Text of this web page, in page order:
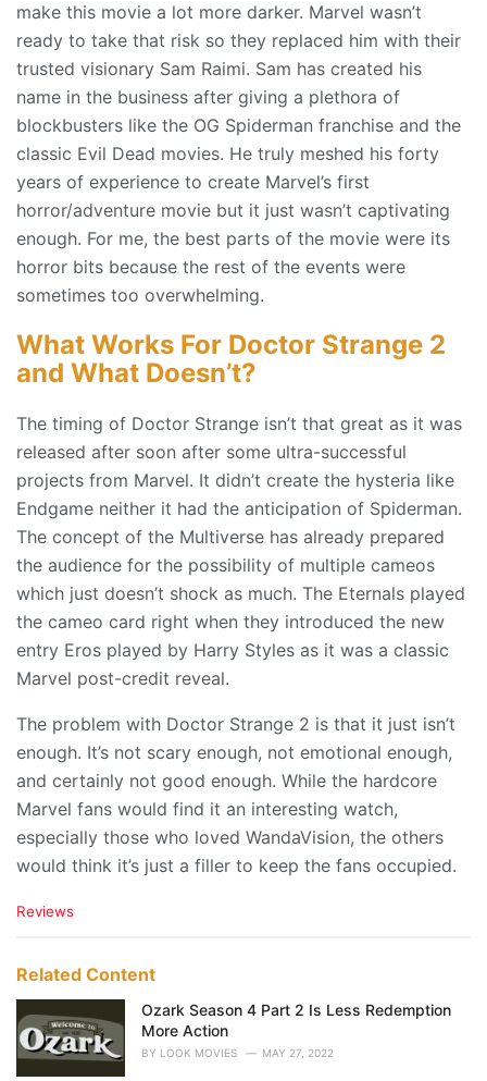
make this movie a lot more darker. Marvel wasn’t
ready to take that risk so they replaced him with their
trusted visionary Sam Raimi. Sam has created his
name in the business after giving a plethora of
blockbusters like the OG Spiderman franchise and the
classic Evil Dead movies. He truly meshed his forty
years of experience to create Marvel’s first
horror/adventure movie but it just wasn’t captivating
enough. For me, the best parts of the movie were its
horror bits because the rest of the events were
sometimes too overwhelming.
What Works For Doctor Strange 2
and What Doesn’t?
The timing of Doctor Strange isn’t that great as it was
released after soon after some ultra-successful
projects from Marvel. It didn’t create the hysteria like
Endgame neither it had the anticipation of Spiderman.
The concept of the Multiverse has already prepared
the audience for the possibility of multiple cameos
which just doesn’t shock as much. The Eternals played
the cameo card right when they introduced the new
entry Eros played by Harry Styles as it was a classic
Marvel post-credit reveal.
The problem with Doctor Strange 2 is that it just isn’t
enough. It’s not scary enough, not emotional enough,
and certainly not good enough. While the hardcore
Marvel fans would find it an interesting watch,
especially those who loved WandaVision, the others
would think it’s just a filler to keep the fans occupied.
C
e
r
Reviews
Related Content
Ozark Season 4 Part 2 Is Less Redemption
More Action
BY LOOK MOVIES MAY 27, 2022